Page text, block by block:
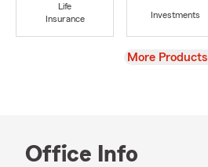
Life
Insurance
Investments
View
More Products
Office Info